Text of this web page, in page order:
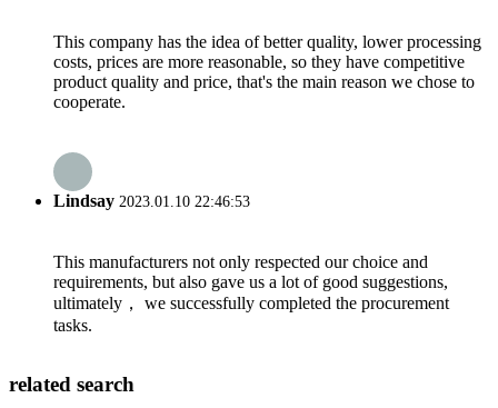
This company has the idea of better quality, lower processing
costs, prices are more reasonable, so they have competitive
product quality and price, that's the main reason we chose to
cooperate.
Lindsay 2023.01.10 22:46:53
This manufacturers not only respected our choice and
requirements, but also gave us a lot of good suggestions,
ultimately， we successfully completed the procurement
tasks.
related search